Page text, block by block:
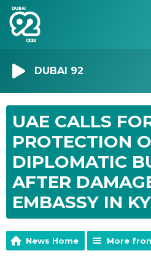
DUBAI 92
UAE CALLS
PROTECTION
DIPLOMATIC
AFTER
EMBASSY IN
News Home More